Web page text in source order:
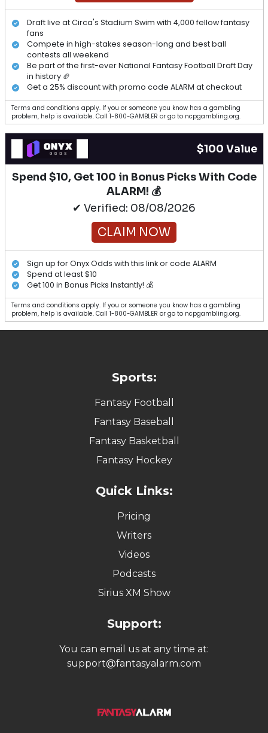
Draft live at Circa's Stadium Swim with 4,000 fellow fantasy
fans
Compete in high-stakes season-long and best ball
contests all weekend
Be part of the first-ever National Fantasy Football Draft Day
in history 🏈
Get a 25% discount with promo code ALARM at checkout
Terms and conditions apply. If you or someone you know has a gambling
problem, help is available. Call 1-800-GAMBLER or go to ncpgambling.org.
$100 Value
Spend $10, Get 100 in Bonus Picks With Code
ALARM! 💰
✔ Verified: 08/08/2026
CLAIM NOW
Sign up for Onyx Odds with this link or code ALARM
Spend at least $10
Get 100 in Bonus Picks Instantly! 💰
Terms and conditions apply. If you or someone you know has a gambling
problem, help is available. Call 1-800-GAMBLER or go to ncpgambling.org.
Sports:
Fantasy Football
Fantasy Baseball
Fantasy Basketball
Fantasy Hockey
Quick Links:
Pricing
Writers
Videos
Podcasts
Sirius XM Show
Support:
You can email us at any time at:
support@fantasyalarm.com